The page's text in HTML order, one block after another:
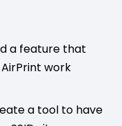
a feature that
work
a tool to have